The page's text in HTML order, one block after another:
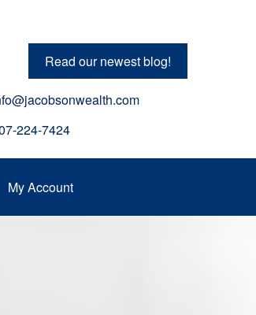
Read our newest blog!
224-7424
My Account